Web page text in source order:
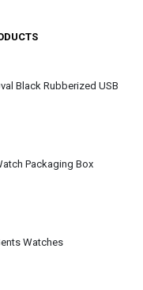
Black Rubberized USB
Packaging Box
Watches